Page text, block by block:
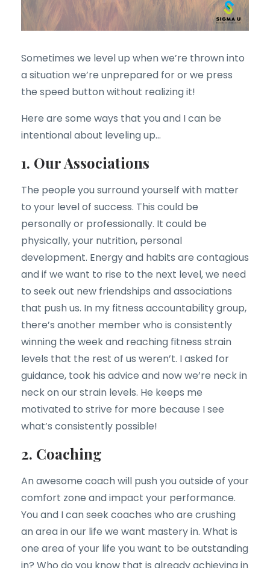
Sometimes we level up when we’re thrown into
a situation we’re unprepared for or we press
the speed button without realizing it!
Here are some ways that you and I can be
intentional about leveling up…
1. Our Associations
The people you surround yourself with matter
to your level of success. This could be
personally or professionally. It could be
physically, your nutrition, personal
development. Energy and habits are contagious
and if we want to rise to the next level, we need
to seek out new friendships and associations
that push us. In my fitness accountability group,
there’s another member who is consistently
winning the week and reaching fitness strain
levels that the rest of us weren’t. I asked for
guidance, took his advice and now we’re neck in
neck on our strain levels. He keeps me
motivated to strive for more because I see
what’s consistently possible!
2. Coaching
An awesome coach will push you outside of your
comfort zone and impact your performance.
You and I can seek coaches who are crushing
an area in our life we want mastery in. What is
one area of your life you want to be outstanding
in? Who do you know that is already achieving in